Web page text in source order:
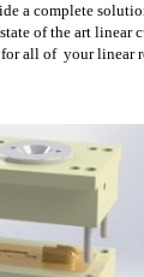
a complete
of the art
all of your linear